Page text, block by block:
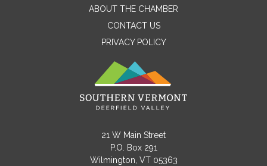
Message
ABOUT THE CHAMBER
CONTACT US
PRIVACY POLICY
21 W Main Street
P.O. Box 291
Wilmington, VT 05363